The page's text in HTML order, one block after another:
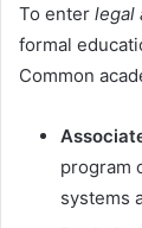
To enter legal
formal
Common
program
systems